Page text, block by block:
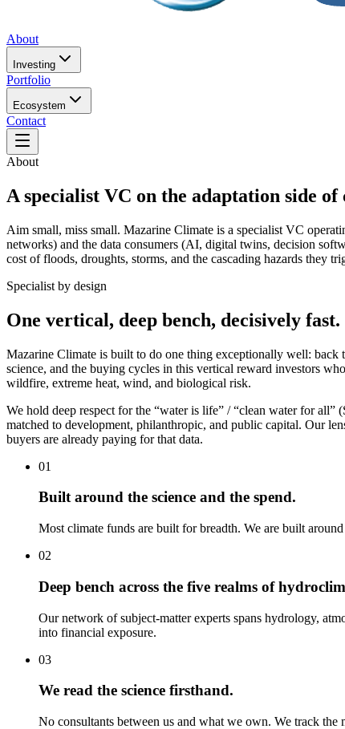
About
Investing
Portfolio
Ecosystem
Contact
About
A specialist VC on the adaptation side of
Aim small, miss small. Mazarine Climate is a specialist VC
networks) and the data consumers (AI, digital twins, decision
cost of floods, droughts, storms, and the cascading hazards they
Specialist by design
One vertical, deep bench, decisively fast.
Mazarine Climate is built to do one thing exceptionally well: back
science, and the buying cycles in this vertical reward investors
wildfire, extreme heat, wind, and biological risk.
We hold deep respect for the “water is life” / “clean water for
matched to development, philanthropic, and public capital. Our
buyers are already paying for that data.
01
Built around the science and the spend.
Most climate funds are built for breadth. We are built
02
Deep bench across the five realms of
Our network of subject-matter experts spans hydrology,
into financial exposure.
03
We read the science firsthand.
No consultants between us and what we own. We track